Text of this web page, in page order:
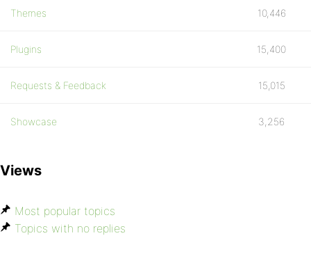
Themes 10,446
Plugins 15,400
Requests & Feedback 15,015
Showcase 3,256
Views
Most popular topics
Topics with no replies